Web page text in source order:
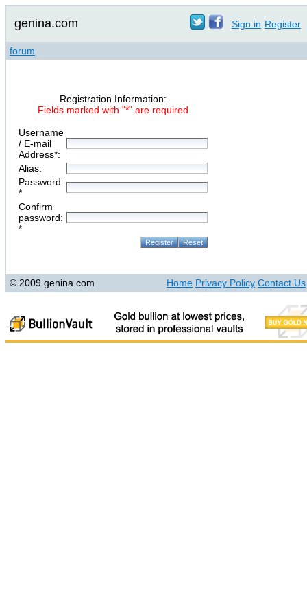
genina.com Sign in Register
forum
Registration Information:
Fields marked with "*" are required
Username
/ E-mail
Address*:
Alias:
Password:
*
Confirm
password:
*
© 2009 genina.com Home Privacy Policy Contact Us